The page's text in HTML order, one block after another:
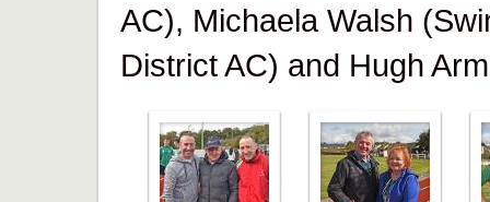
AC), Michaela Walsh
District AC) and Hugh